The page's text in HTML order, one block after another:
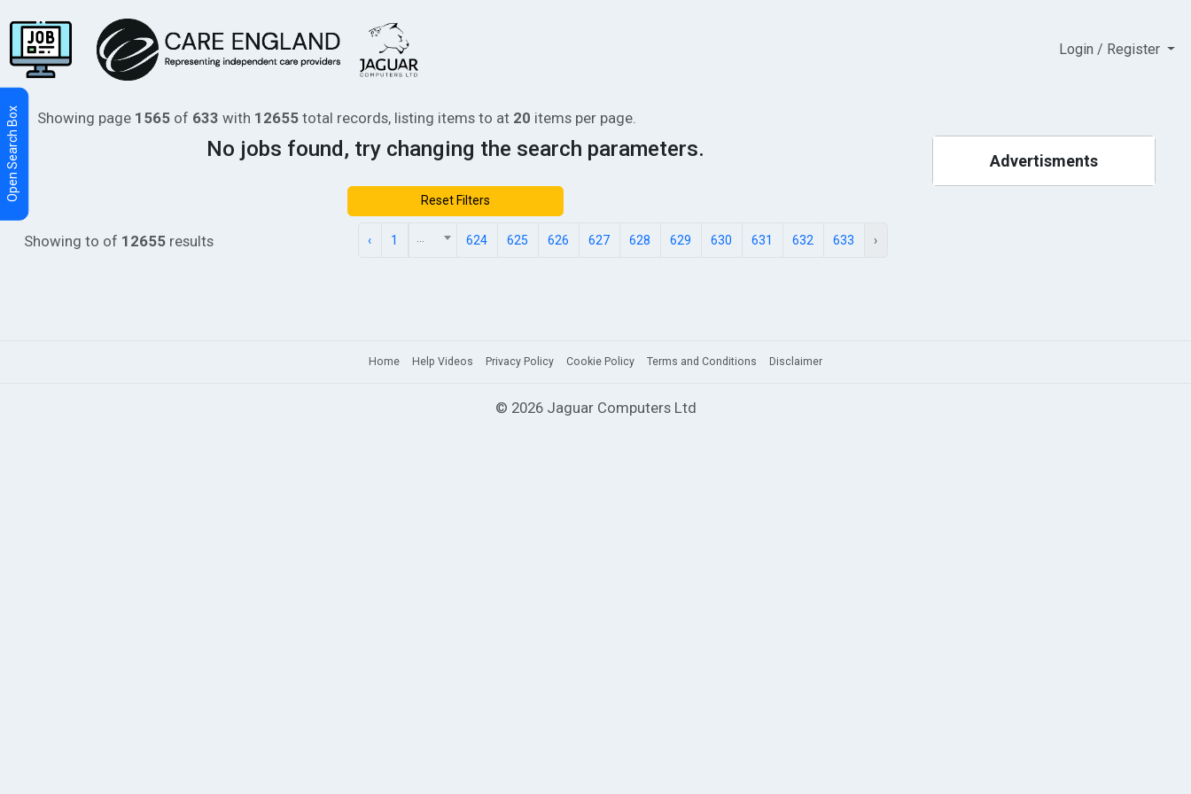
Login / Register
Showing page 1565 of 633 with 12655 total records, listing items to at 20 items per page.
No jobs found, try changing the search parameters.
Reset Filters
Showing to of 12655results ‹ 1 624 625 626 627 628 629 630 631 632 633 ›
Advertisments
Home Help Videos Privacy Policy Cookie Policy Terms and Conditions Disclaimer
© 2026 Jaguar Computers Ltd